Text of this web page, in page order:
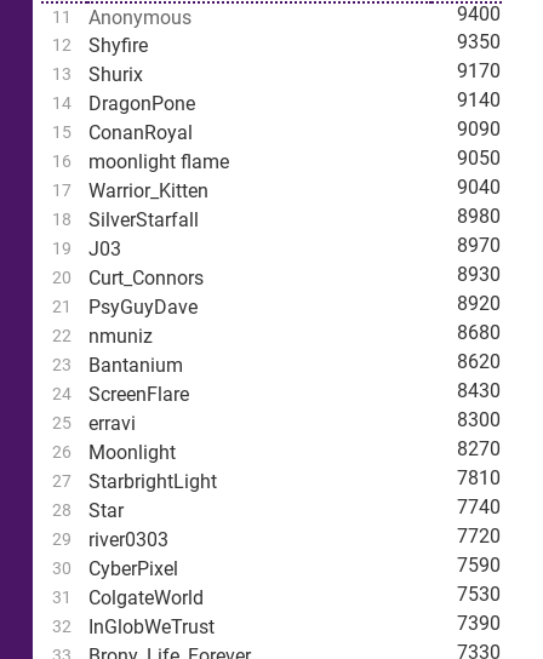
11 Anonymous 9400
12 Shyfire 9350
13 Shurix 9170
14 DragonPone 9140
15 ConanRoyal 9090
16 moonlight flame 9050
17 Warrior_Kitten 9040
18 SilverStarfall 8980
19 J03 8970
20 Curt_Connors 8930
21 PsyGuyDave 8920
22 nmuniz 8680
23 Bantanium 8620
24 ScreenFlare 8430
25 erravi 8300
26 Moonlight 8270
27 StarbrightLight 7810
28 Star 7740
29 river0303 7720
30 CyberPixel 7590
31 ColgateWorld 7530
32 InGlobWeTrust 7390
7330